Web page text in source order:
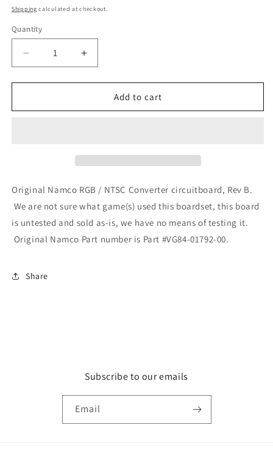
price
Shipping calculated at checkout.
Quantity
Decrease
quantity
for
RGB
Increase
quantity
for
Namco
RGB
Add to cart
Original Namco RGB / NTSC Converter circuitboard, Rev B.
We are not sure what game(s) used this boardset, this board
is untested and sold as-is, we have no means of testing it.
Original Namco Part number is Part #VG84-01792-00.
Share
Subscribe to our emails
Email